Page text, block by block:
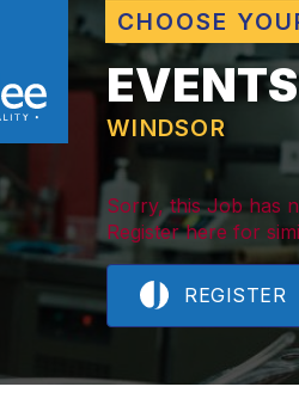
CHOOSE
WINDSOR
Sorry, this Job has
Register here for
REGISTER